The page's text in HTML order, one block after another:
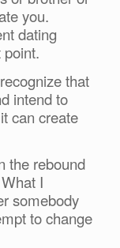
you.
dating
that
intend to
can create
the rebound
I
somebody
to change